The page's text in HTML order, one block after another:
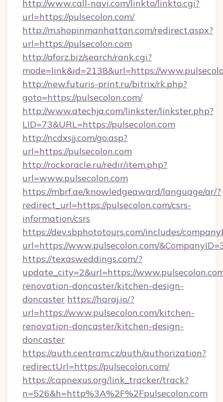
http://www.call-navi.com/linkto/linkto.cgi?
url=https://pulsecolon.com/
http://m.shopinmanhattan.com/redirect.aspx?
url=https://pulsecolon.com
http://aforz.biz/search/rank.cgi?
mode=link&id=2138&url=https://
http://new.futuris-print.ru/bitrix/rk.php?
goto=https://pulsecolon.com/
http://www.atechja.com/linkster/linkster.php?
LID=73&URL=https://pulsecolon.com
http://ncdxsjj.com/go.asp?
url=https://pulsecolon.com
http://rockoracle.ru/redir/item.php?
url=www.pulsecolon.com
https://mbrf.ae/knowledgeaward/language/ar/?
redirect_url=https://pulsecolon.com/csrs-
information/csrs
https://dev.sbphototours.com/includes/
url=https://www.pulsecolon.com/
https://texasweddings.com/?
update_city=2&url=https://
renovation-doncaster/kitchen-design-
doncaster https://haraj.io/?
url=https://www.pulsecolon.com/kitchen-
renovation-doncaster/kitchen-design-
doncaster
https://auth.centram.cz/auth/authorization?
redirectUrl=https://pulsecolon.com/
https://capnexus.org/link_tracker/track?
n=526&h=http%3A%2F%2Fpulsecolon.com